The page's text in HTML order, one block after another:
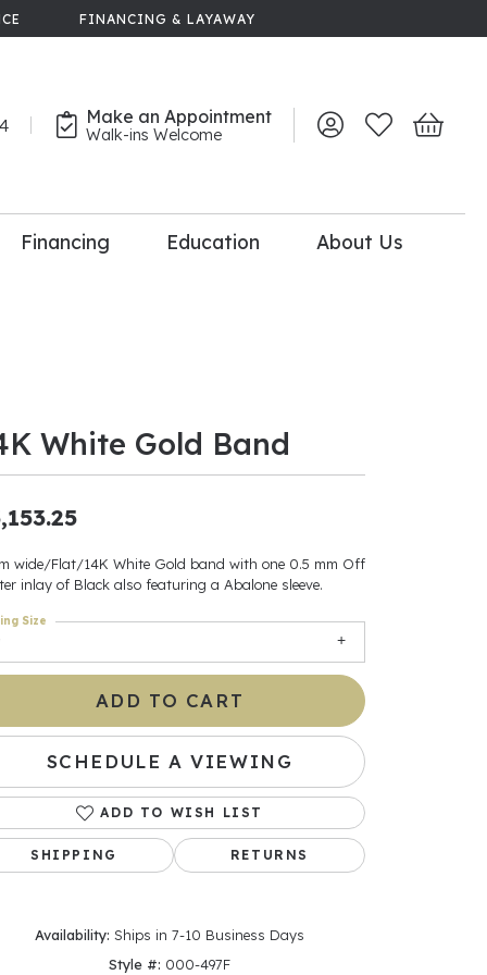
FINANCING & LAYAWAY
Make an Appointment
Walk-ins Welcome Toggle My Account
Toggle My
Toggle
Be
Accessories
$500
Financing Education About Us
White Gold Band
wide/Flat/14K White Gold band with one 0.5 mm Off
inlay of Black also featuring a Abalone sleeve.
Size
ADD TO CART
SCHEDULE A VIEWING
ADD TO WISH LIST
SHIPPING RETURNS
Availability: Ships in 7-10 Business Days
Style #: 000-497F